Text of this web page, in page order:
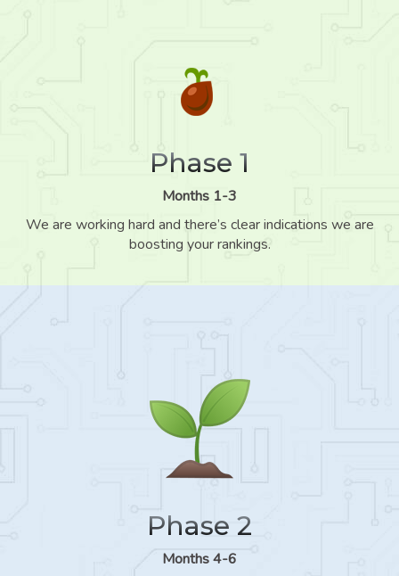
Phase 1
Months 1-3
We are working hard and there’s clear indications we are
boosting your rankings.
Phase 2
Months 4-6